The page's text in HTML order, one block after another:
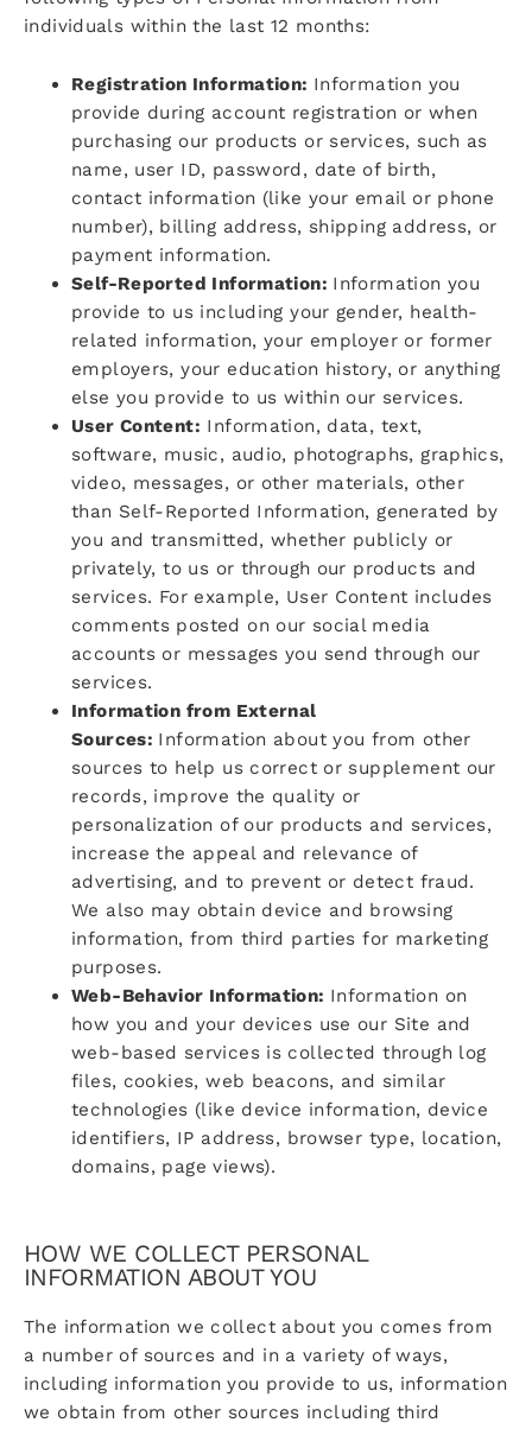
individuals within the last 12 months:
Registration Information: Information you
provide during account registration or when
purchasing our products or services, such as
name, user ID, password, date of birth,
contact information (like your email or phone
number), billing address, shipping address, or
payment information.
Self-Reported Information: Information you
provide to us including your gender, health-
related information, your employer or former
employers, your education history, or anything
else you provide to us within our services.
User Content: Information, data, text,
software, music, audio, photographs, graphics,
video, messages, or other materials, other
than Self-Reported Information, generated by
you and transmitted, whether publicly or
privately, to us or through our products and
services. For example, User Content includes
comments posted on our social media
accounts or messages you send through our
services.
Information from External
Sources: Information about you from other
sources to help us correct or supplement our
records, improve the quality or
personalization of our products and services,
increase the appeal and relevance of
advertising, and to prevent or detect fraud.
We also may obtain device and browsing
information, from third parties for marketing
purposes.
Web-Behavior Information: Information on
how you and your devices use our Site and
web-based services is collected through log
files, cookies, web beacons, and similar
technologies (like device information, device
identifiers, IP address, browser type, location,
domains, page views).
HOW WE COLLECT PERSONAL
INFORMATION ABOUT YOU
The information we collect about you comes from
a number of sources and in a variety of ways,
including information you provide to us, information
we obtain from other sources including third